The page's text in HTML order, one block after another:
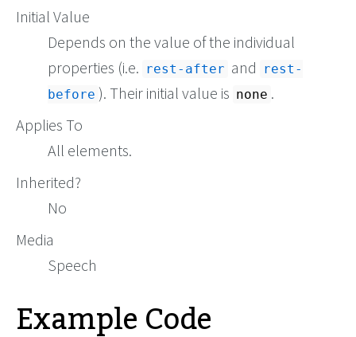
Initial Value
Depends on the value of the individual
properties (i.e. rest-after and
rest-
before ). Their initial value is none .
Applies To
All elements.
Inherited?
No
Media
Speech
Example Code